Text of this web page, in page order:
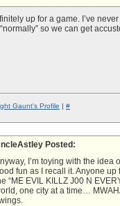
up for a game. I’ve
so we can get
Gaunt's Profile | #
Posted:
I’m toying with the
fun as I recall it. Anyone up
“ME EVIL KILLZ J00 N
one city at a time…